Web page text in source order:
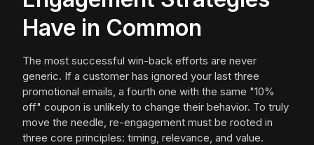
Have in Common
The most successful win-back efforts are never
generic. If a customer has ignored your last three
promotional emails, a fourth one with the same "10%
off" coupon is unlikely to change their behavior. To truly
move the needle, re-engagement must be rooted in
three core principles: timing, relevance, and value.